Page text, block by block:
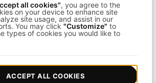
Speed Analytics
all cookies", you agree to the
on your device to enhance site
site usage, and assist in our
You may click "Customize" to
types of cookies you would like to
ACCEPT ALL COOKIES